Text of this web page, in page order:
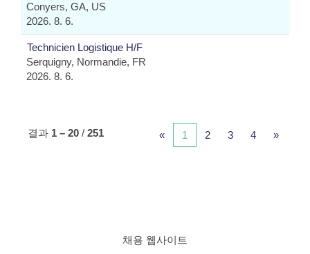
Conyers, GA, US
2026. 8. 6.
Technicien Logistique H/F
Serquigny, Normandie, FR
2026. 8. 6.
결과 1 – 20 / 251 « 1 2 3 4 »
채용 웹사이트